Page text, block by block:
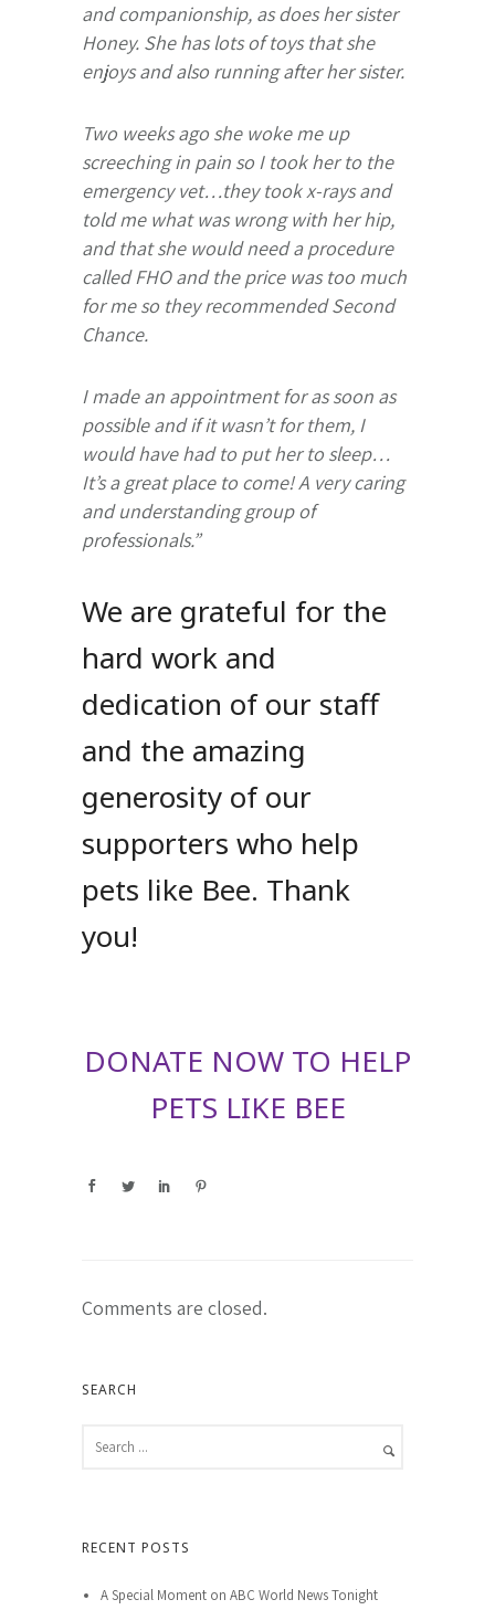
and companionship, as does her sister
Honey. She has lots of toys that she
enjoys and also running after her sister.
Two weeks ago she woke me up
screeching in pain so I took her to the
emergency vet…they took x-rays and
told me what was wrong with her hip,
and that she would need a procedure
called FHO and the price was too much
for me so they recommended Second
Chance.
I made an appointment for as soon as
possible and if it wasn’t for them, I
would have had to put her to sleep…
It’s a great place to come! A very caring
and understanding group of
professionals.”
We are grateful for the
hard work and
dedication of our staff
and the amazing
generosity of our
supporters who help
pets like Bee. Thank
you!
DONATE NOW TO HELP
PETS LIKE BEE
Comments are closed.
SEARCH
RECENT POSTS
A Special Moment on ABC World News Tonight